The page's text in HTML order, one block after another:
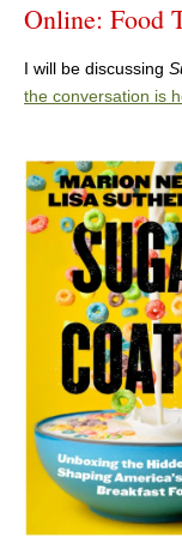
Online: Food
I will be discussing
the conversation is